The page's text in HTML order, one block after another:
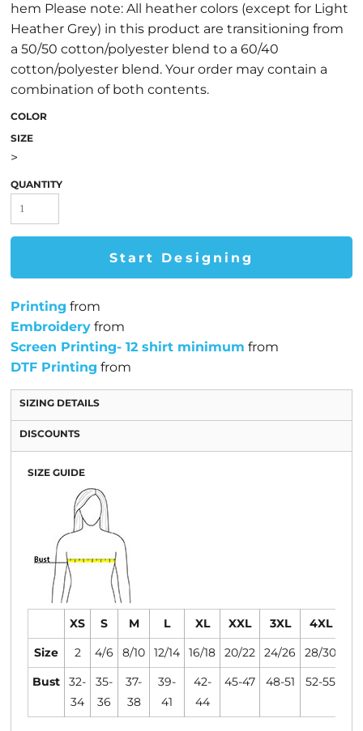
hem Please note: All heather colors (except for Light
Heather Grey) in this product are transitioning from
a 50/50 cotton/polyester blend to a 60/40
cotton/polyester blend. Your order may contain a
combination of both contents.
COLOR
SIZE
>
QUANTITY
Start Designing
Printing from
Embroidery from
Screen Printing- 12 shirt minimum from
DTF Printing from
SIZING DETAILS
DISCOUNTS
SIZE GUIDE
XS S M L XL XXL 3XL
4XL
Size
2 4/6 8/10 12/14 16/18 20/22 24/26
28/30
Bust
32-
34
35-
36
37-
38
39-
41
42-
44
45-47 48-51 52-55